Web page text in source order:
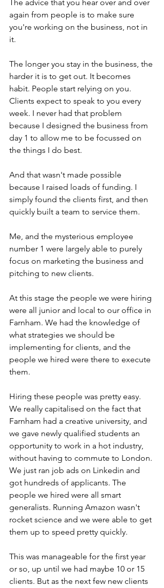
The advice that you hear over and over
again from people is to make sure
you're working on the business, not in
it.
The longer you stay in the business, the
harder it is to get out. It becomes
habit. People start relying on you.
Clients expect to speak to you every
week. I never had that problem
because I designed the business from
day 1 to allow me to be focussed on
the things I do best.
And that wasn't made possible
because I raised loads of funding. I
simply found the clients first, and then
quickly built a team to service them.
Me, and the mysterious employee
number 1 were largely able to purely
focus on marketing the business and
pitching to new clients.
At this stage the people we were hiring
were all junior and local to our office in
Farnham. We had the knowledge of
what strategies we should be
implementing for clients, and the
people we hired were there to execute
them.
Hiring these people was pretty easy.
We really capitalised on the fact that
Farnham had a creative university, and
we gave newly qualified students an
opportunity to work in a hot industry,
without having to commute to London.
We just ran job ads on Linkedin and
got hundreds of applicants. The
people we hired were all smart
generalists. Running Amazon wasn't
rocket science and we were able to get
them up to speed pretty quickly.
This was manageable for the first year
or so, up until we had maybe 10 or 15
clients. But as the next few new clients